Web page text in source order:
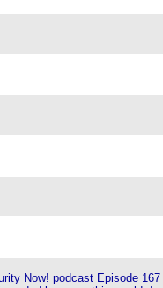
Now! podcast Episode